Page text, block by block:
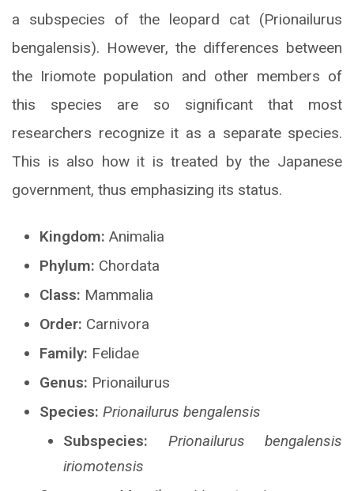
a subspecies of the leopard cat (Prionailurus
bengalensis). However, the differences between
the Iriomote population and other members of
this species are so significant that most
researchers recognize it as a separate species.
This is also how it is treated by the Japanese
government, thus emphasizing its status.
Kingdom: Animalia
Phylum: Chordata
Class: Mammalia
Order: Carnivora
Family: Felidae
Genus: Prionailurus
Species: Prionailurus bengalensis
Subspecies:
Prionailurus bengalensis
iriomotensis